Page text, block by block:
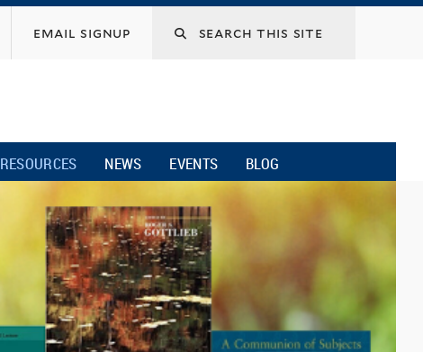
email signup
RESOURCES NEWS EVENTS BLOG